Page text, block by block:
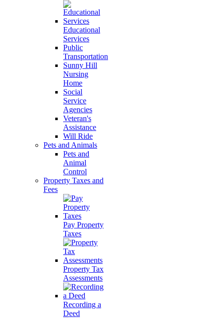
Educational
Services
Public
Transportation
Sunny Hill
Nursing
Home
Social
Service
Agencies
Veteran's
Assistance
Will Ride
Pets and Animals
Pets and
Animal
Control
Property Taxes and
Fees
Pay Property
Taxes
Property Tax
Assessments
Recording a
Deed